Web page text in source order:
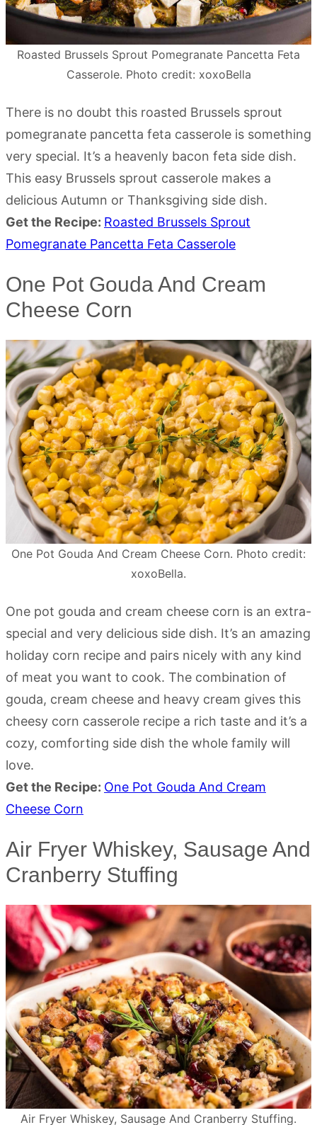
Roasted Brussels Sprout Pomegranate Pancetta Feta
Casserole. Photo credit: xoxoBella
There is no doubt this roasted Brussels sprout
pomegranate pancetta feta casserole is something
very special. It’s a heavenly bacon feta side dish.
This easy Brussels sprout casserole makes a
delicious Autumn or Thanksgiving side dish.
Get the Recipe: Roasted Brussels Sprout
Pomegranate Pancetta Feta Casserole
One Pot Gouda And Cream
Cheese Corn
One Pot Gouda And Cream Cheese Corn. Photo credit:
xoxoBella.
One pot gouda and cream cheese corn is an extra-
special and very delicious side dish. It’s an amazing
holiday corn recipe and pairs nicely with any kind
of meat you want to cook. The combination of
gouda, cream cheese and heavy cream gives this
cheesy corn casserole recipe a rich taste and it’s a
cozy, comforting side dish the whole family will
love.
Get the Recipe: One Pot Gouda And Cream
Cheese Corn
Air Fryer Whiskey, Sausage And
Cranberry Stuffing
Air Fryer Whiskey, Sausage And Cranberry Stuffing.